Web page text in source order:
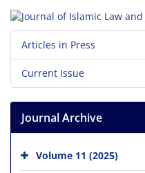
Articles in Press
Current Issue
Journal Archive
Volume 11 (2025)